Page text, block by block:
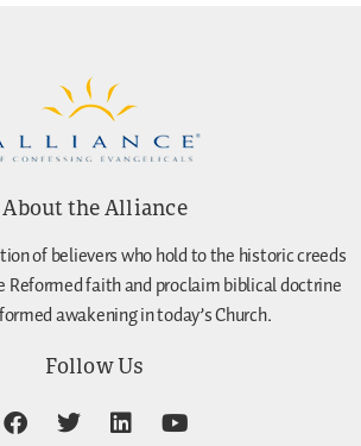
About the Alliance
of believers who hold to the historic creeds
Reformed faith and proclaim biblical doctrine
awakening in today’s Church.
Follow Us